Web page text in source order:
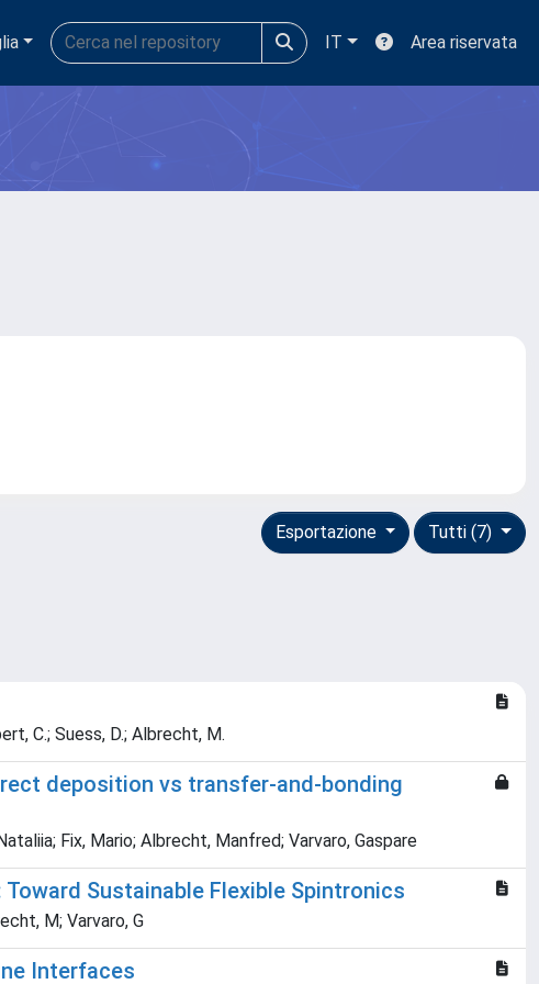
IT Area riservata
Tutti (7)
Esportazione
C.; Suess, D.; Albrecht, M.
deposition vs transfer-and-bonding
Fix, Mario; Albrecht, Manfred; Varvaro, Gaspare
Sustainable Flexible Spintronics
M; Varvaro, G
Interfaces